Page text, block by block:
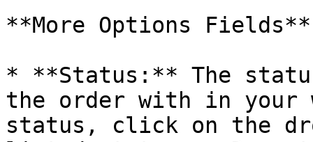
**More Options Fields**
* **Status:** The
the order with in your
status, click on the